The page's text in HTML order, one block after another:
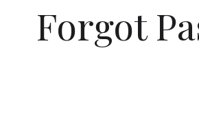
Forgot